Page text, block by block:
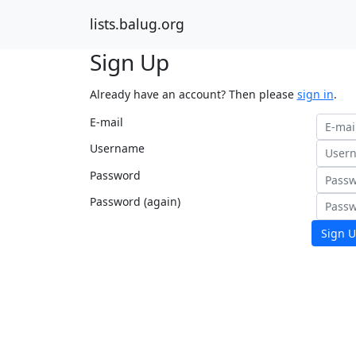
lists.balug.org
Sign Up
Already have an account? Then please sign in.
E-mail
Username
Password
Password (again)
Sign